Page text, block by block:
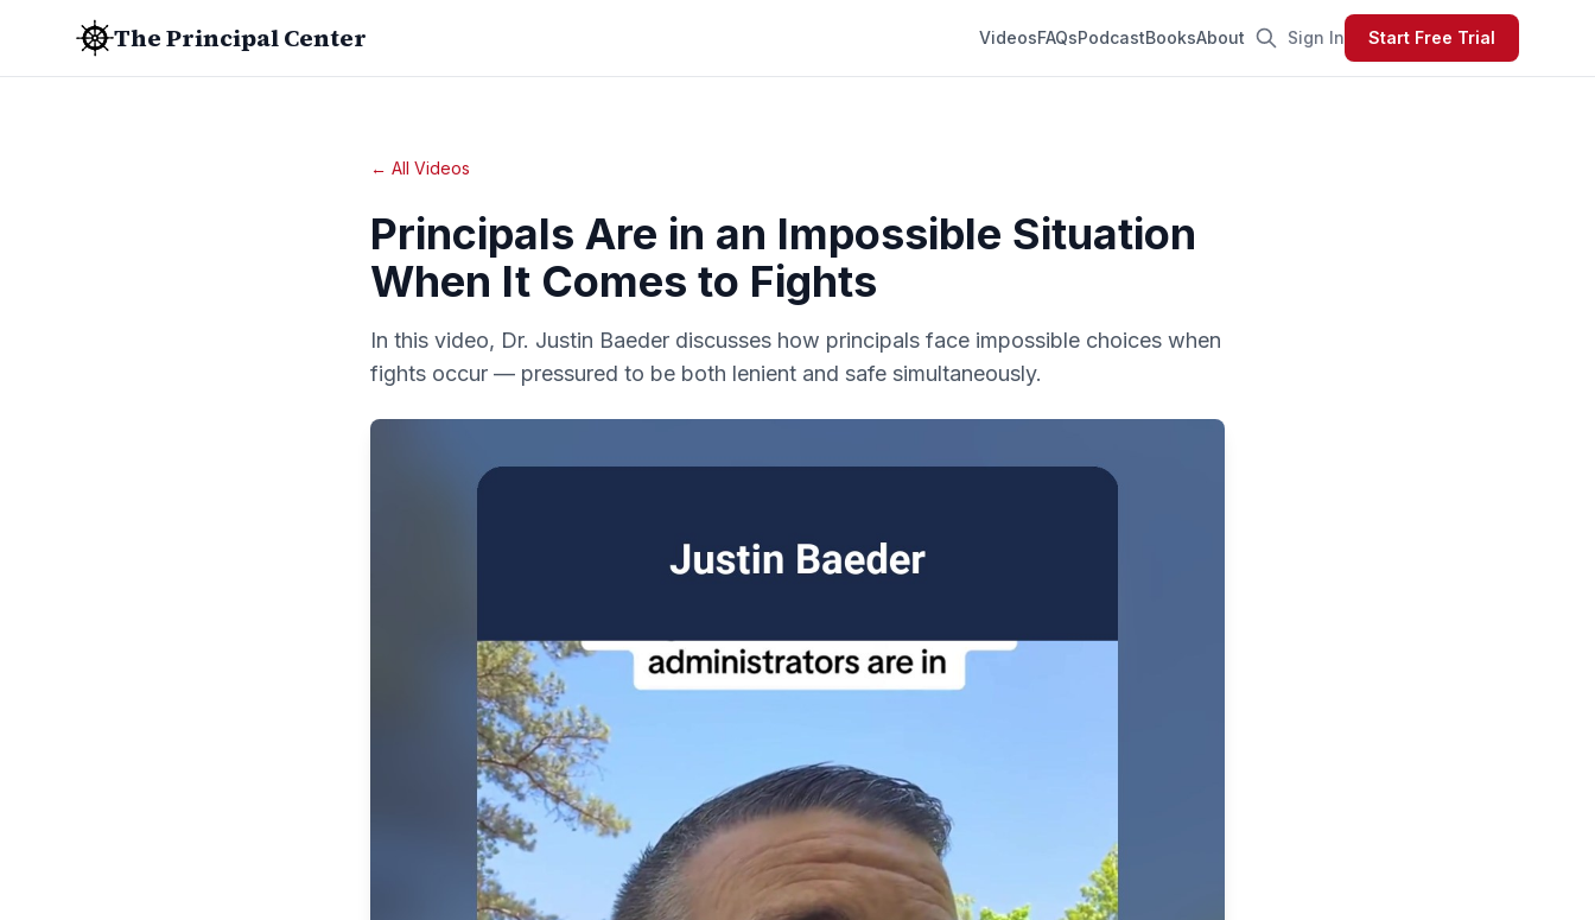
The Principal Center VideosFAQsPodcastBooksAbout Sign In Start Free Trial
← All Videos
Principals Are in an Impossible Situation
When It Comes to Fights
In this video, Dr. Justin Baeder discusses how principals face impossible choices when
fights occur — pressured to be both lenient and safe simultaneously.